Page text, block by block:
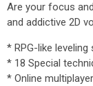
Are your focus
and addictive 2D
* RPG-like
* 18 Special
* Online